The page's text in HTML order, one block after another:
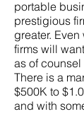
portable
prestigious
greater.
firms will
as of counsel
There is a
$500K to
and with